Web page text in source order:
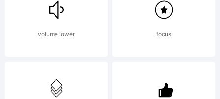
Explanation:
Copyright
volume lower focus